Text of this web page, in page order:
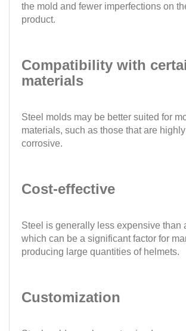
the mold and fewer imperfections on
product.
Compatibility with
materials
Steel molds may be better suited for
materials, such as those that are
corrosive.
Cost-effective
Steel is generally less expensive than
which can be a significant factor for
producing large quantities of helmets.
Customization